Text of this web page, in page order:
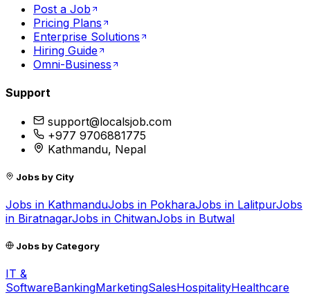
Post a Job
Pricing Plans
Enterprise Solutions
Hiring Guide
Omni-Business
Support
support@localsjob.com
+977 9706881775
Kathmandu, Nepal
Jobs by City
Jobs in KathmanduJobs in PokharaJobs in LalitpurJobs
in BiratnagarJobs in ChitwanJobs in Butwal
Jobs by Category
IT &
SoftwareBankingMarketingSalesHospitalityHealthcare